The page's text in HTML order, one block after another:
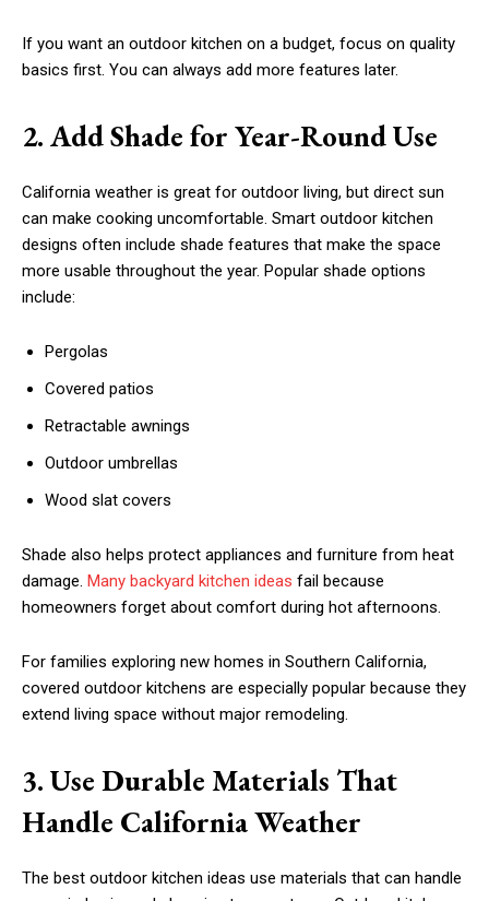
If you want an outdoor kitchen on a budget, focus on quality
basics first. You can always add more features later.
2. Add Shade for Year-Round Use
California weather is great for outdoor living, but direct sun
can make cooking uncomfortable. Smart outdoor kitchen
designs often include shade features that make the space
more usable throughout the year. Popular shade options
include:
Pergolas
Covered patios
Retractable awnings
Outdoor umbrellas
Wood slat covers
Shade also helps protect appliances and furniture from heat
damage. Many backyard kitchen ideas fail because
homeowners forget about comfort during hot afternoons.
For families exploring new homes in Southern California,
covered outdoor kitchens are especially popular because they
extend living space without major remodeling.
3. Use Durable Materials That
Handle California Weather
The best outdoor kitchen ideas use materials that can handle